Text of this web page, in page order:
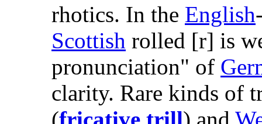
rhotics. In the English
Scottish rolled [r] is
pronunciation" of
clarity. Rare kinds of
(fricative trill) and